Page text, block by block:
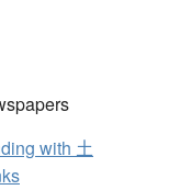
with 土